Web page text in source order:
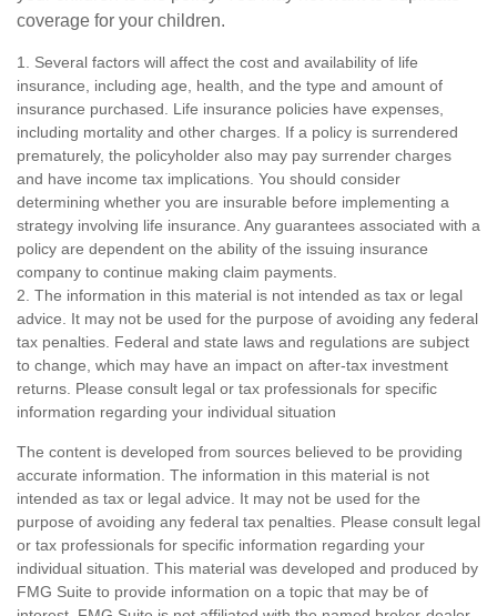
coverage for your children.
1. Several factors will affect the cost and availability of life
insurance, including age, health, and the type and amount of
insurance purchased. Life insurance policies have expenses,
including mortality and other charges. If a policy is surrendered
prematurely, the policyholder also may pay surrender charges
and have income tax implications. You should consider
determining whether you are insurable before implementing a
strategy involving life insurance. Any guarantees associated with a
policy are dependent on the ability of the issuing insurance
company to continue making claim payments.
2. The information in this material is not intended as tax or legal
advice. It may not be used for the purpose of avoiding any federal
tax penalties. Federal and state laws and regulations are subject
to change, which may have an impact on after-tax investment
returns. Please consult legal or tax professionals for specific
information regarding your individual situation
The content is developed from sources believed to be providing
accurate information. The information in this material is not
intended as tax or legal advice. It may not be used for the
purpose of avoiding any federal tax penalties. Please consult legal
or tax professionals for specific information regarding your
individual situation. This material was developed and produced by
FMG Suite to provide information on a topic that may be of